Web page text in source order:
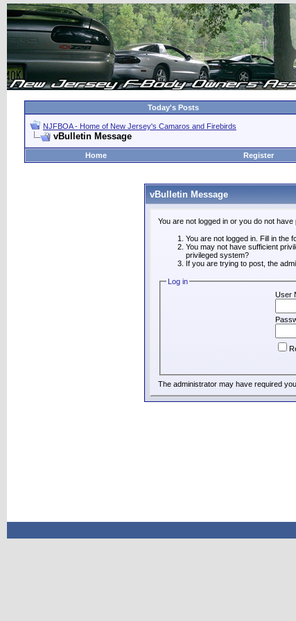
Today's Posts
NJFBOA - Home of New Jersey's Camaros and Firebirds
vBulletin Message
Home
Register
vBulletin Message
You are not logged in or you do not
You are not logged in. Fill in the
You may not have sufficient
privileged system?
If you are trying to post, the
Log in
User
The administrator may have required